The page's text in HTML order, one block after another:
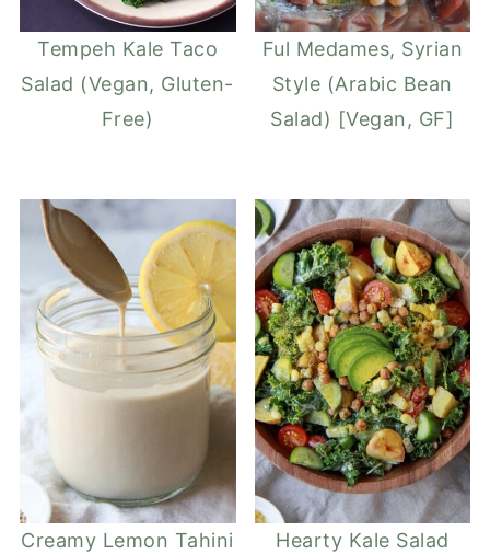
Tempeh Kale Taco
Salad (Vegan, Gluten-
Free)
Ful Medames, Syrian
Style (Arabic Bean
Salad) [Vegan, GF]
Creamy Lemon Tahini
Hearty Kale Salad